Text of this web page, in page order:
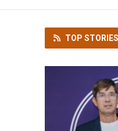
TOP STORIES